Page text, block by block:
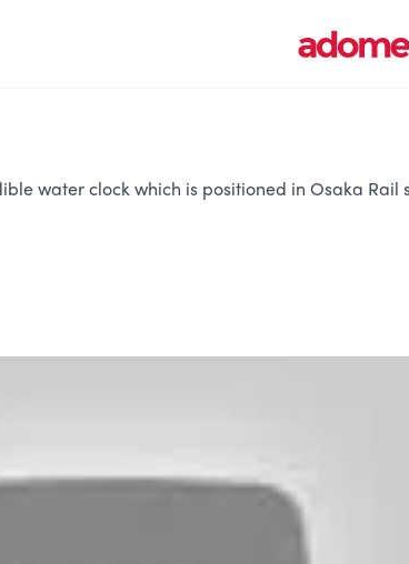
water clock which is positioned in Osaka Rail